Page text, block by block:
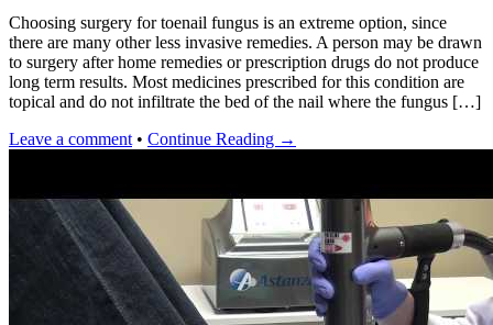
Choosing surgery for toenail fungus is an extreme option, since
there are many other less invasive remedies. A person may be drawn
to surgery after home remedies or prescription drugs do not produce
long term results. Most medicines prescribed for this condition are
topical and do not infiltrate the bed of the nail where the fungus […]
Leave a comment • Continue Reading →